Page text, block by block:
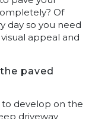
Of
day so you need
appeal and
paved
to develop on the
driveway